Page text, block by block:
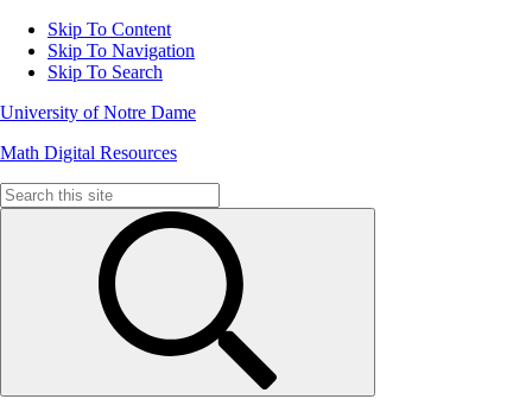
Skip To Content
Skip To Navigation
Skip To Search
University of Notre Dame
Math Digital Resources
Search
for: